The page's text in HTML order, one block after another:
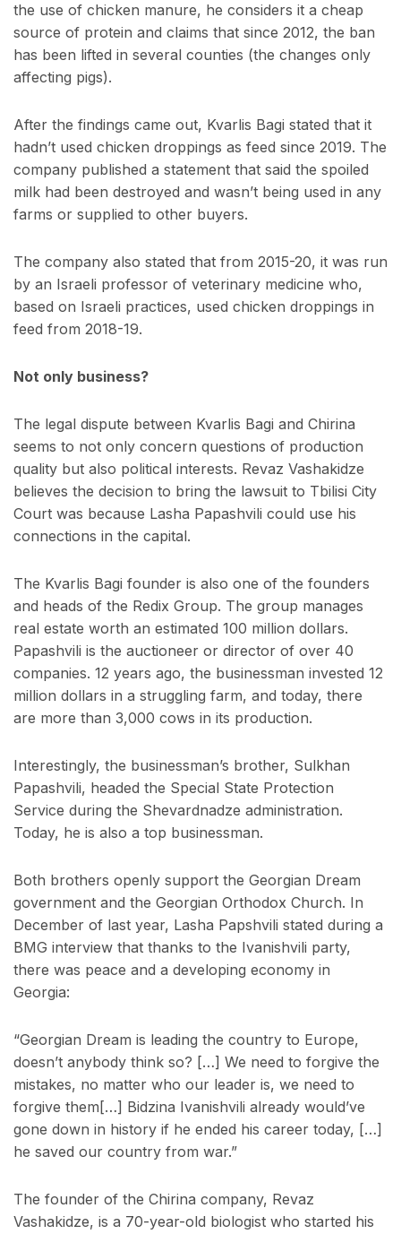
the use of chicken manure, he considers it a cheap
source of protein and claims that since 2012, the ban
has been lifted in several counties (the changes only
affecting pigs).
After the findings came out, Kvarlis Bagi stated that it
hadn’t used chicken droppings as feed since 2019. The
company published a statement that said the spoiled
milk had been destroyed and wasn’t being used in any
farms or supplied to other buyers.
The company also stated that from 2015-20, it was run
by an Israeli professor of veterinary medicine who,
based on Israeli practices, used chicken droppings in
feed from 2018-19.
Not only business?
The legal dispute between Kvarlis Bagi and Chirina
seems to not only concern questions of production
quality but also political interests. Revaz Vashakidze
believes the decision to bring the lawsuit to Tbilisi City
Court was because Lasha Papashvili could use his
connections in the capital.
The Kvarlis Bagi founder is also one of the founders
and heads of the Redix Group. The group manages
real estate worth an estimated 100 million dollars.
Papashvili is the auctioneer or director of over 40
companies. 12 years ago, the businessman invested 12
million dollars in a struggling farm, and today, there
are more than 3,000 cows in its production.
Interestingly, the businessman’s brother, Sulkhan
Papashvili, headed the Special State Protection
Service during the Shevardnadze administration.
Today, he is also a top businessman.
Both brothers openly support the Georgian Dream
government and the Georgian Orthodox Church. In
December of last year, Lasha Papshvili stated during a
BMG interview that thanks to the Ivanishvili party,
there was peace and a developing economy in
Georgia:
“Georgian Dream is leading the country to Europe,
doesn’t anybody think so? […] We need to forgive the
mistakes, no matter who our leader is, we need to
forgive them[…] Bidzina Ivanishvili already would’ve
gone down in history if he ended his career today, […]
he saved our country from war.”
The founder of the Chirina company, Revaz
Vashakidze, is a 70-year-old biologist who started his